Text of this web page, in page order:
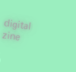
digital
zine